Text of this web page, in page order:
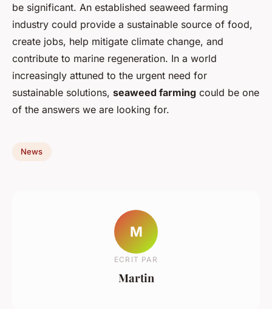
be significant. An established seaweed farming
industry could provide a sustainable source of food,
create jobs, help mitigate climate change, and
contribute to marine regeneration. In a world
increasingly attuned to the urgent need for
sustainable solutions, seaweed farming could be one
of the answers we are looking for.
News
M
ECRIT PAR
Martin